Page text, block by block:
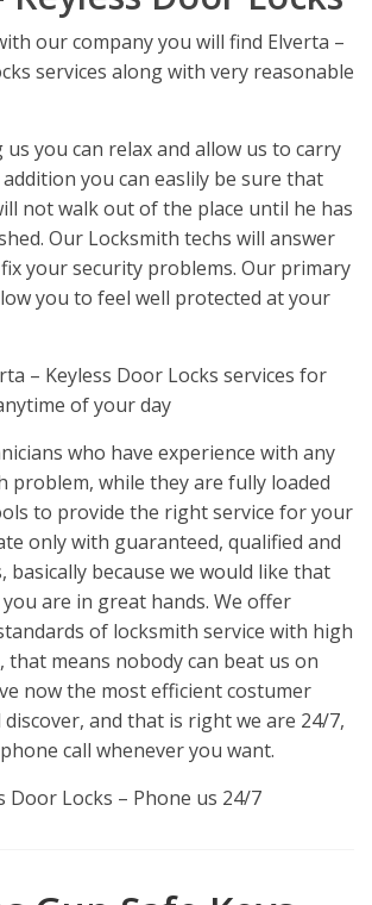
our company you will find Elverta –
services along with very reasonable
you can relax and allow us to carry
you can easlily be sure that
not walk out of the place until he has
Our Locksmith techs will answer
your security problems. Our primary
you to feel well protected at your
– Keyless Door Locks services for
of your day
who have experience with any
problem, while they are fully loaded
to provide the right service for your
only with guaranteed, qualified and
basically because we would like that
are in great hands. We offer
of locksmith service with high
that means nobody can beat us on
now the most efficient costumer
and that is right we are 24/7,
call whenever you want.
Door Locks – Phone us 24/7